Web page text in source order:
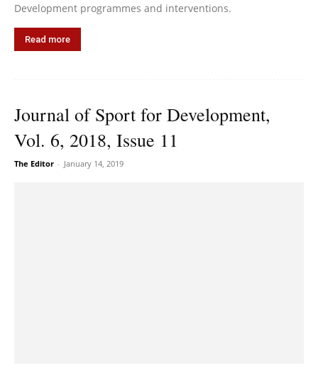
Development programmes and interventions.
Read more
Journal of Sport for Development,
Vol. 6, 2018, Issue 11
The Editor - January 14, 2019